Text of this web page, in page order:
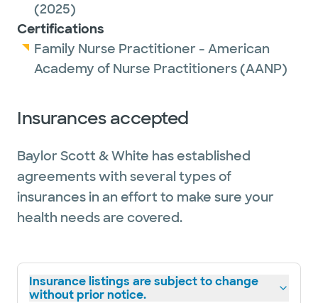
(2025)
Certifications
Family Nurse Practitioner - American
Academy of Nurse Practitioners (AANP)
Insurances accepted
Baylor Scott & White has established
agreements with several types of
insurances in an effort to make sure your
health needs are covered.
Insurance listings are subject to change
without prior notice.